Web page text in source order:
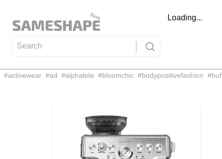
Loading...
#activewear #ad #alphalete #bloomchic #bodypositivefashion #